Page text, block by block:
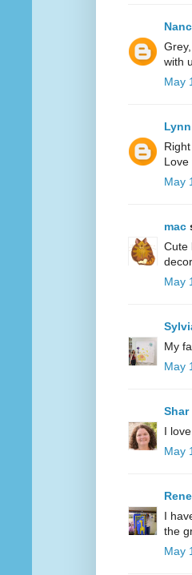
with
May
Love
May
mac
Cute
May
My
May
Shar
I
May
I
the
May